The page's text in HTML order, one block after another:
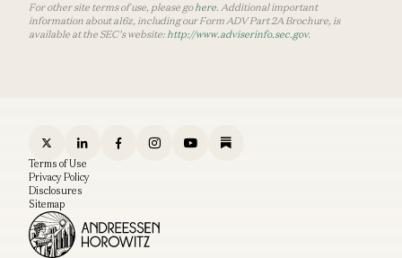
For other site terms of use, please gohere. Additional important
information about a16z, including our Form ADV Part 2A Brochure, is
available at the SEC’s website: http://www.adviserinfo.sec.gov.
Terms of Use
Privacy Policy
Disclosures
Sitemap